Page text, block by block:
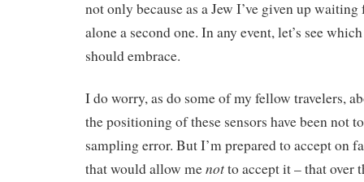
not only because as a Jew I’ve given up
alone a second one. In any event, let’s see
should embrace.
I do worry, as do some of my fellow travelers,
the positioning of these sensors have been not
sampling error. But I’m prepared to accept on
that would allow menotto accept it – that over